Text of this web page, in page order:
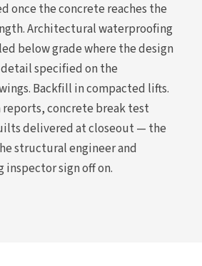
once the concrete reaches the
Architectural waterproofing
below grade where the design
specified on the
Backfill in compacted lifts.
concrete break test
delivered at closeout — the
structural engineer and
sign off on.